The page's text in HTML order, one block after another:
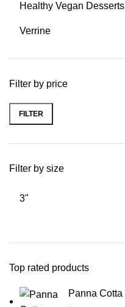
Healthy Vegan Desserts
Verrine
Filter by price
FILTER
Filter by size
3"
Top rated products
Panna Cotta